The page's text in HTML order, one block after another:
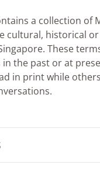
a collection of
cultural, historical
These
in the past or at
in print while